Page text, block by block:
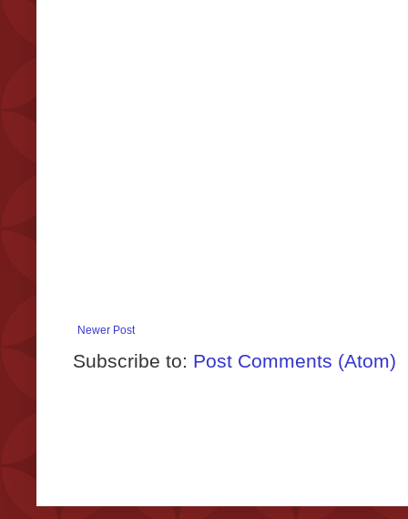
Newer Post
Subscribe to: Post Comments (Atom)